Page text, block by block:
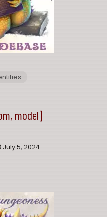
model]
July 5, 2024